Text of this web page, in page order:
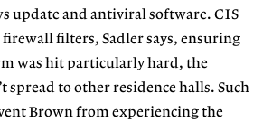
update and antiviral software. CIS
filters, Sadler says, ensuring
was hit particularly hard, the
spread to other residence halls. Such
Brown from experiencing the